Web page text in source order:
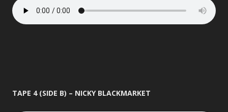
TAPE 4 (SIDE B) – NICKY BLACKMARKET